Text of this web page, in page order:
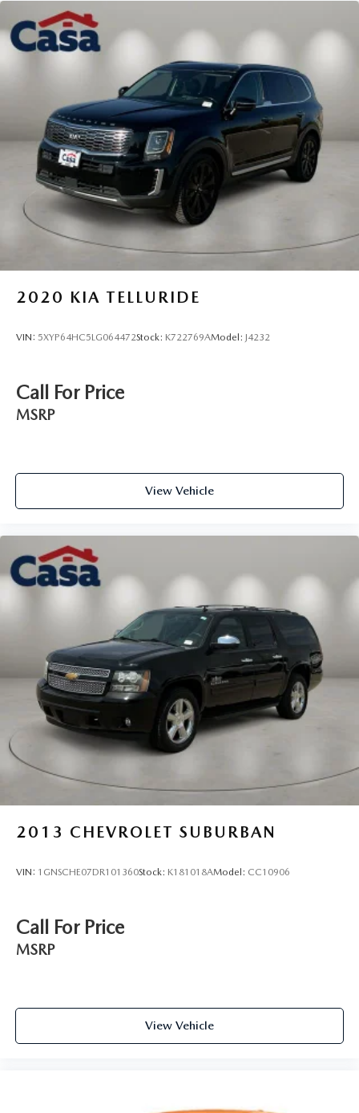
* Transferable Warranty
* Vehicle History
* Includes Rental Car and Trip Interruption
Reimbursement. 3 month Sirius trial subscription
* Powertrain Limited Warranty: 120 Month/100,000 Mile
(whichever comes first) from original in-service date
* Limited Warranty: 12 Month/12,000 Mile (whichever
comes first) "Platinum Coverage" from certified purchase
* Warranty Deductible: $50
2020 KIA TELLURIDE
VIN: 5XYP64HC5LG064472Stock: K722769AModel: J4232
Call For Price
MSRP
View Vehicle
2013 CHEVROLET SUBURBAN
VIN: 1GNSCHE07DR101360Stock: K181018AModel: CC10906
Call For Price
MSRP
View Vehicle